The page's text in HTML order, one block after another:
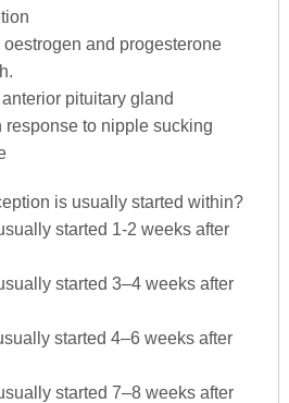
and progesterone
pituitary gland
to nipple sucking
is usually started within?
started 1-2 weeks after
started 3–4 weeks after
started 4–6 weeks after
started 7–8 weeks after